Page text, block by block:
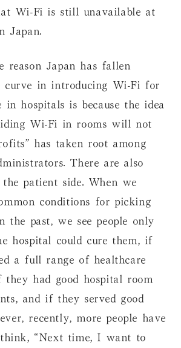
Wi-Fi is still unavailable at
Japan.
reason Japan has fallen
curve in introducing Wi-Fi for
in hospitals is because the idea
Wi-Fi in rooms will not
has taken root among
There are also
patient side. When we
conditions for picking
the past, we see people only
hospital could cure them, if
a full range of healthcare
they had good hospital room
and if they served good
recently, more people have
“Next time, I want to